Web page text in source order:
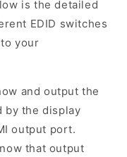
is the detailed
EDID switches
your
and output the
by the display
output port.
that output